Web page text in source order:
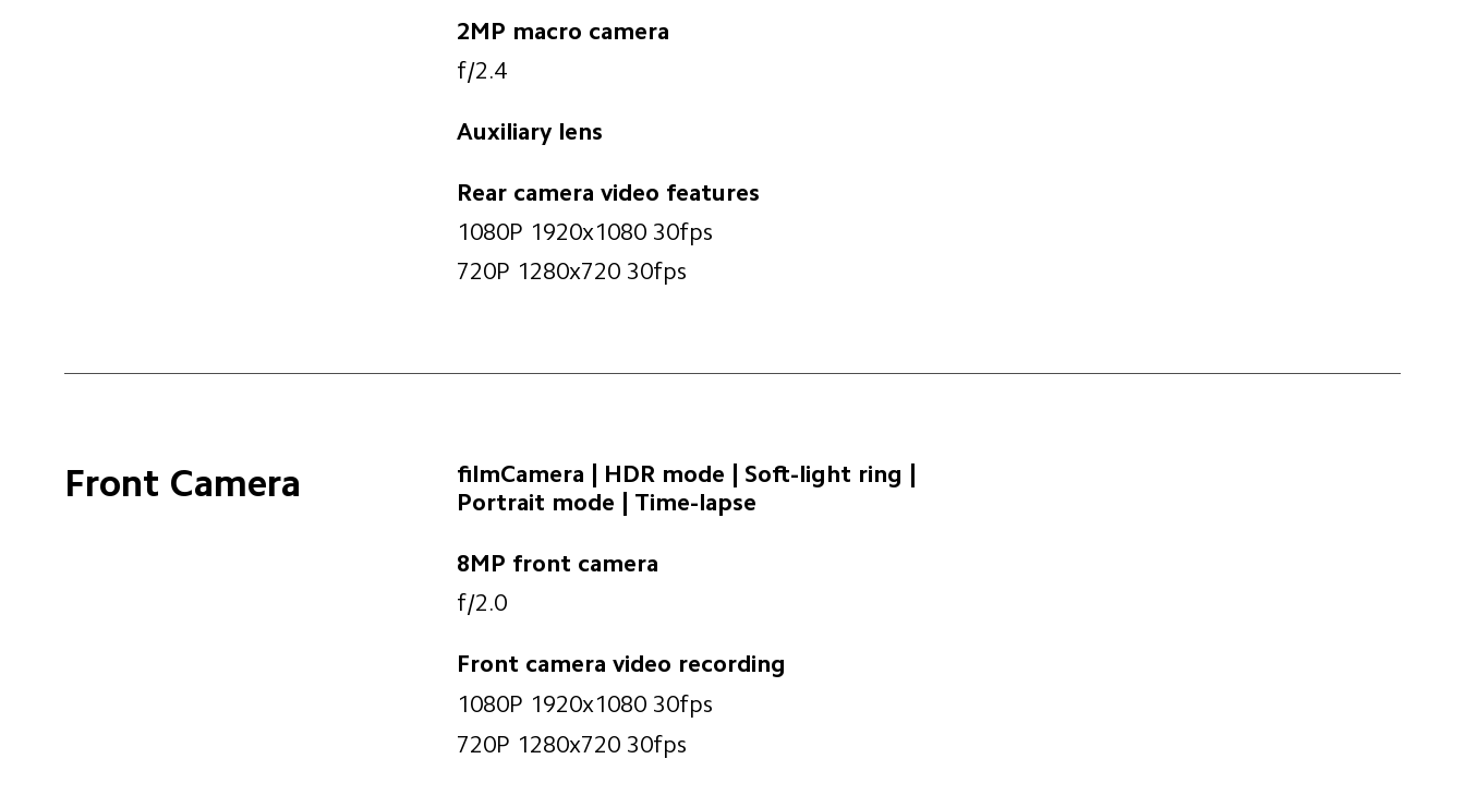
2MP macro camera
f/2.4
Auxiliary lens
Rear camera video features
1080P 1920x1080 30fps
720P 1280x720 30fps
Front Camera
filmCamera | HDR mode | Soft-light ring |
Portrait mode | Time-lapse
8MP front camera
f/2.0
Front camera video recording
1080P 1920x1080 30fps
720P 1280x720 30fps